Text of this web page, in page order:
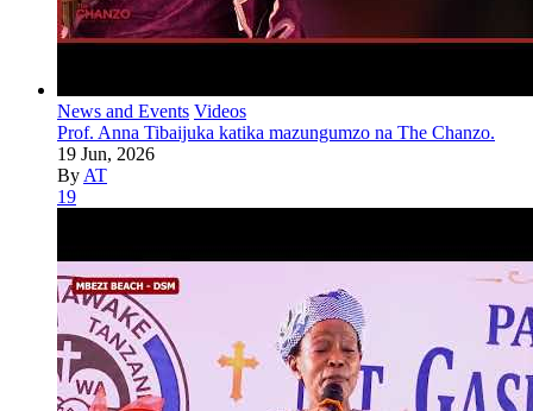
News and Events Videos
Prof. Anna Tibaijuka katika mazungumzo na The Chanzo.
19 Jun, 2026
By AT
19